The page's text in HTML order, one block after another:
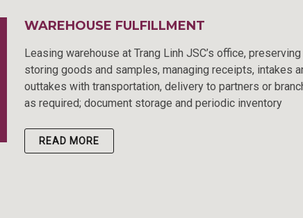
WAREHOUSE FULFILLMENT
Leasing warehouse at Trang Linh JSC’s office, preserving
storing goods and samples, managing receipts, intakes
outtakes with transportation, delivery to partners or
as required; document storage and periodic inventory
READ MORE